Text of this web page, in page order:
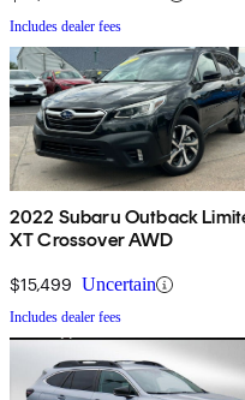
Includes dealer fees
2022 Subaru Outback
XT Crossover AWD
$15,499 Uncertain
Includes dealer fees